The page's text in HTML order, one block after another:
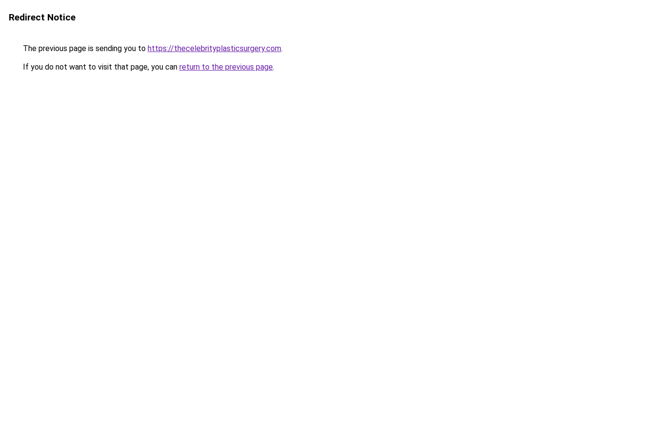
Redirect Notice
The previous page is sending you to https://thecelebrityplasticsurgery.com.
If you do not want to visit that page, you can return to the previous page.